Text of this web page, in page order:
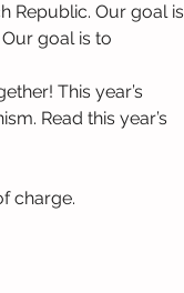
Republic. Our goal is
goal is to
This year’s
Read this year’s
charge.